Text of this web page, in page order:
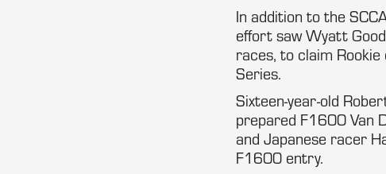
In addition to the
effort saw Wyatt
races, to claim
Series.
Sixteen-year-old
prepared F1600 Van
and Japanese racer
F1600 entry.